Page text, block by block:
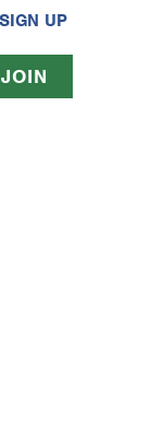
UP
JOIN